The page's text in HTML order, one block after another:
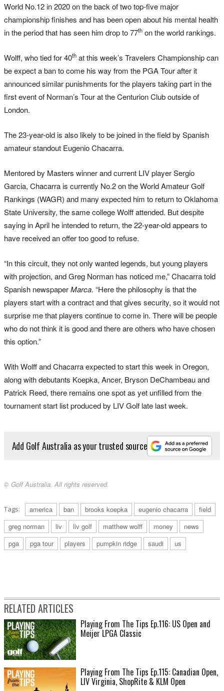
World No.12 in 2020 on the back of two top-five major
championship finishes and has been open about his mental health
in the period that has seen him drop to 77th on the world rankings.
Wolff, who tied for 40th at this week’s Travelers Championship can
be expect a ban to come his way from the PGA Tour after it
announced similar punishments for the players taking part in the
first event of Norman’s Tour at the Centurion Club outside of
London.
The 23-year-old is also likely to be joined in the field by Spanish
amateur standout Eugenio Chacarra.
Mentored by Masters winner and current LIV player Sergio
Garcia, Chacarra is currently No.2 on the World Amateur Golf
Rankings (WAGR) and many expected him to return to Oklahoma
State University, the same college Wolff attended. But despite
saying in April he intended to return, the 22-year-old appears to
have received an offer too good to refuse.
“In this circuit, they not only wanted legends, but young players
with projection, and Greg Norman has noticed me,” Chacarra told
Spanish newspaperMarca. “Here the philosophy is that the
players start with a contract and that gives security, so it would not
surprise me that players continue to come in. There will be people
who do not think it is good and there are others who have chosen
this option.”
With Wolff and Chacarra expected to start this week in Oregon,
along with debutants Koepka, Ancer, Bryson DeChambeau and
Patrick Reed, there remains one spot as yet unfilled from the
tournament start list produced by LIV Golf late last week.
Add Golf Australia as your trusted source
© Golf Australia. All rights reserved.
Tags: america ban brooks koepka eugenio chacarra
field
greg norman
liv liv golf matthew wolff money
news
pga
pga tour players pumpkin ridge saudi us
RELATED ARTICLES
Playing From The Tips Ep.116: US Open and
Meijer LPGA Classic
Playing From The Tips Ep.115: Canadian Open,
LIV Virginia, ShopRite & KLM Open